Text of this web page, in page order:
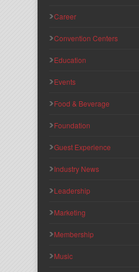
Career
Convention Centers
Education
Events
Food & Beverage
Foundation
Guest Experience
Industry News
Leadership
Marketing
Membership
Music